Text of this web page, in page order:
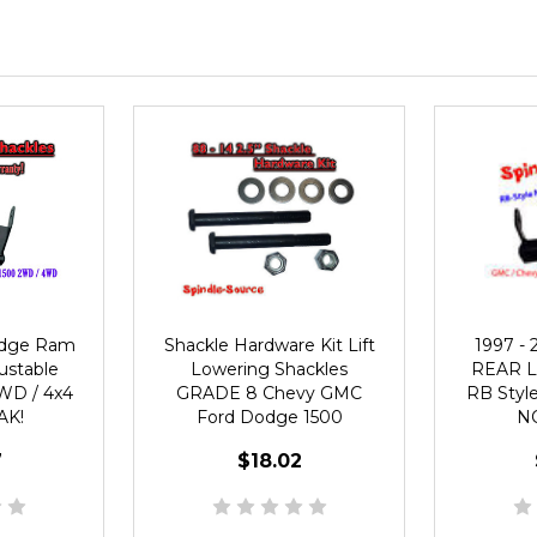
Ram
/ 4x4
Shackle Hardware Kit Lift
Lowering Shackles
GRADE 8 Chevy GMC
Ford Dodge 1500
$18.02
1997 -
REAR
RB